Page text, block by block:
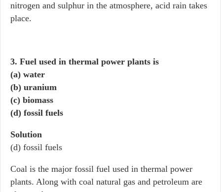
nitrogen and sulphur in the atmosphere, acid rain takes
place.
3. Fuel used in thermal power plants is
(a) water
(b) uranium
(c) biomass
(d) fossil fuels
Solution
(d) fossil fuels
Coal is the major fossil fuel used in thermal power
plants. Along with coal natural gas and petroleum are